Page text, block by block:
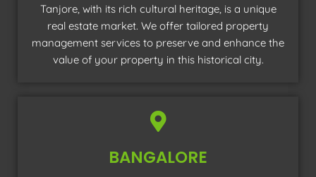
Tanjore, with its rich cultural heritage, is a unique
real estate market. We offer tailored property
management services to preserve and enhance the
value of your property in this historical city.
BANGALORE